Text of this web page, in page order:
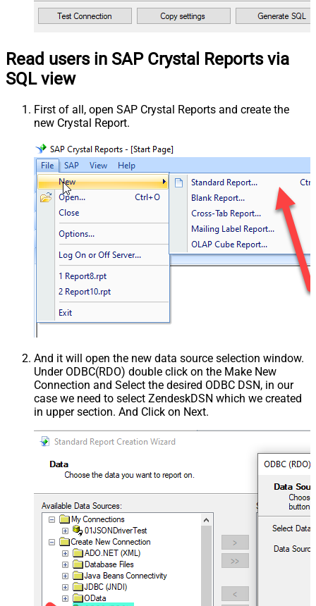
Read users in SAP Crystal Reports via
SQL view
First of all, open SAP Crystal Reports and create the
new Crystal Report.
And it will open the new data source selection window.
Under ODBC(RDO) double click on the Make New
Connection and Select the desired ODBC DSN, in our
case we need to select ZendeskDSN which we created
in upper section. And Click on Next.